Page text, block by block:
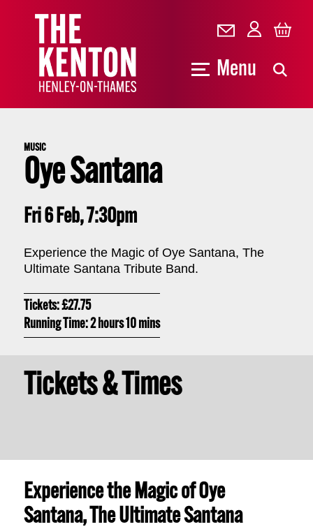
Menu
MUSIC
Oye Santana
Fri 6 Feb, 7:30pm
Experience the Magic of Oye Santana, The
Ultimate Santana Tribute Band.
Tickets: £27.75
Running Time: 2 hours 10 mins
Tickets & Times
Experience the Magic of Oye
Santana, The Ultimate Santana